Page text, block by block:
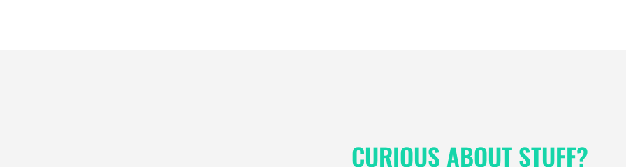
CURIOUS ABOUT STUFF?